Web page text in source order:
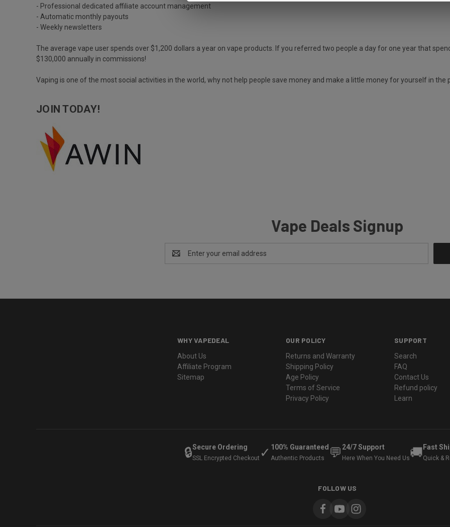
- Professional dedicated affiliate account management
- Automatic monthly payouts
- Weekly newsletters
The average vape user spends over $1,200 dollars a year on vape products. If you referred two people a day for one year that
$130,000 annually in commissions!
Vaping is one of the most social activities in the world, why not help people save money and make a little money for yourself in the
JOIN TODAY!
Vape Deals Signup
Address
WHY VAPEDEAL
About Us
Affiliate Program
Sitemap
OUR POLICY
Returns and Warranty
Shipping Policy
Age Policy
Terms of Service
Privacy Policy
SUPPORT
Search
FAQ
Contact Us
Refund policy
Learn
🔒Secure Ordering
SSL Encrypted Checkout ✓ 100% Guaranteed
Authentic Products 💬 24/7 Support
Here When You Need Us🚚 Fast
Quick &
FOLLOW US